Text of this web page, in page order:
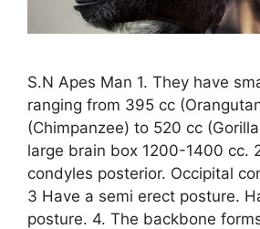
S.N Apes Man 1. They have
ranging from 395 cc
(Chimpanzee) to 520 cc
large brain box 1200-1400 cc.
condyles posterior. Occipital
3 Have a semi erect posture.
posture. 4. The backbone